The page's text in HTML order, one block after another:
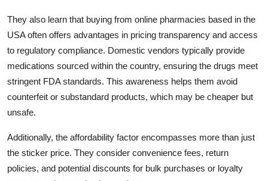
They also learn that buying from online pharmacies based in the
USA often offers advantages in pricing transparency and access
to regulatory compliance. Domestic vendors typically provide
medications sourced within the country, ensuring the drugs meet
stringent FDA standards. This awareness helps them avoid
counterfeit or substandard products, which may be cheaper but
unsafe.
Additionally, the affordability factor encompasses more than just
the sticker price. They consider convenience fees, return
policies, and potential discounts for bulk purchases or loyalty